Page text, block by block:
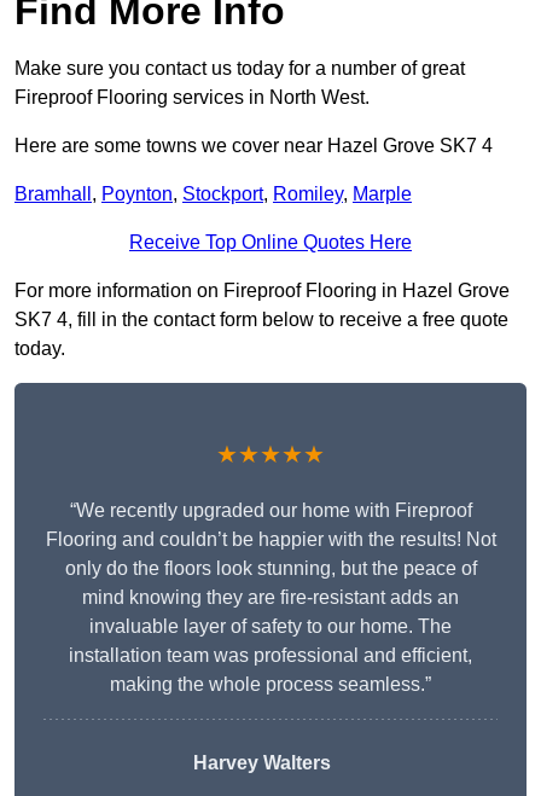
Find More Info
Make sure you contact us today for a number of great
Fireproof Flooring services in North West.
Here are some towns we cover near Hazel Grove SK7 4
Bramhall , Poynton, Stockport, Romiley, Marple
Receive Top Online Quotes Here
For more information on Fireproof Flooring in Hazel Grove
SK7 4, fill in the contact form below to receive a free quote
today.
★★★★★
“We recently upgraded our home with Fireproof
Flooring and couldn’t be happier with the results! Not
only do the floors look stunning, but the peace of
mind knowing they are fire-resistant adds an
invaluable layer of safety to our home. The
installation team was professional and efficient,
making the whole process seamless.”
Harvey Walters